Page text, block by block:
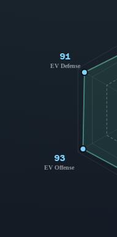
93
EV Offense
91
EV Defense